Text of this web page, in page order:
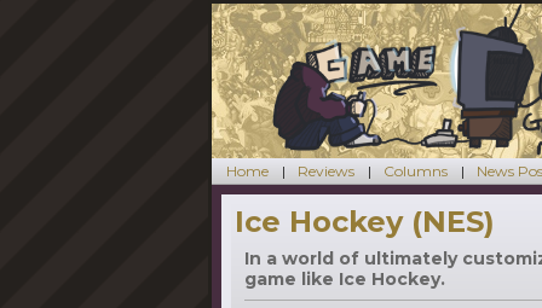
Home Reviews Columns News
Ice Hockey (NES)
In a world of ultimately
game like Ice Hockey.